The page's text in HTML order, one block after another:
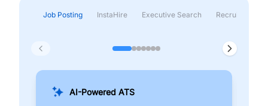
Job Posting InstaHire Executive Search Recruitment &
AI-Powered ATS